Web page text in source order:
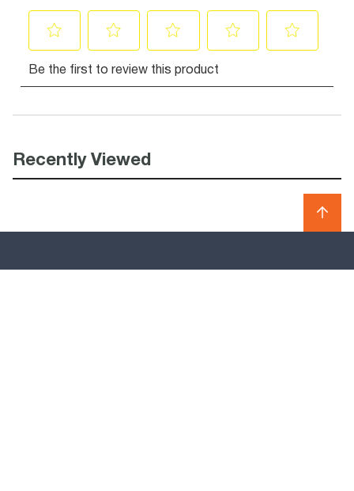
Recently Viewed